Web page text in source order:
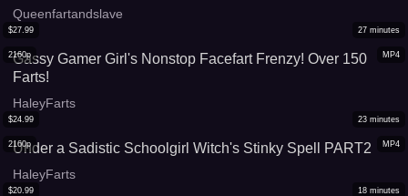
Queenfartandslave
MP4
2160p
$27.99 27 minutes
Gassy Gamer Girl's Nonstop Facefart Frenzy! Over 150
Farts!
HaleyFarts
MP4
2160p
$24.99 23 minutes
Under a Sadistic Schoolgirl Witch's Stinky Spell PART2
HaleyFarts
$20.99 18 minutes